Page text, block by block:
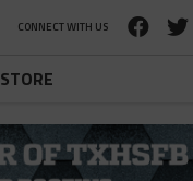
CONNECT WITH US
STORE